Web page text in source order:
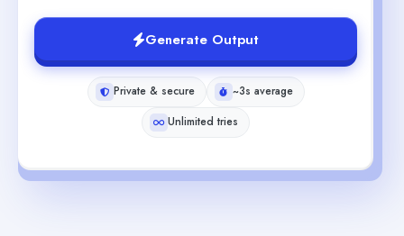
Generate Output
Private & secure
~3s average
Unlimited tries